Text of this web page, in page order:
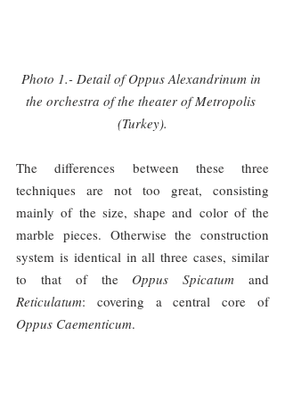
Photo 1.- Detail of Oppus Alexandrinum in
the orchestra of the theater of Metropolis
(Turkey).
The differences between these three
techniques are not too great, consisting
mainly of the size, shape and color of the
marble pieces. Otherwise the construction
system is identical in all three cases, similar
to that of the Oppus Spicatum
Reticulatum
: covering a central core of
Oppus Caementicum.